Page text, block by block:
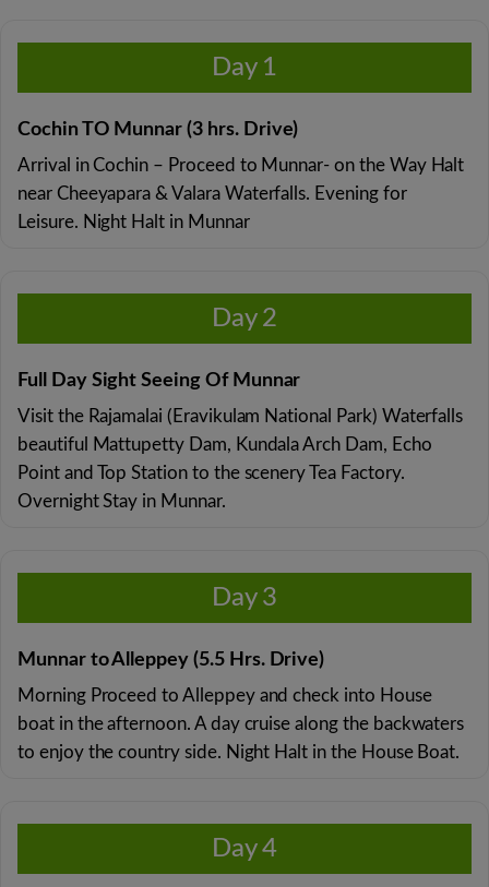
Day 1
Cochin TO Munnar (3 hrs. Drive)
Arrival in Cochin – Proceed to Munnar- on the Way Halt
near Cheeyapara & Valara Waterfalls. Evening for
Leisure. Night Halt in Munnar
Day 2
Full Day Sight Seeing Of Munnar
Visit the Rajamalai (Eravikulam National Park) Waterfalls
beautiful Mattupetty Dam, Kundala Arch Dam, Echo
Point and Top Station to the scenery Tea Factory.
Overnight Stay in Munnar.
Day 3
Munnar to Alleppey (5.5 Hrs. Drive)
Morning Proceed to Alleppey and check into House
boat in the afternoon. A day cruise along the backwaters
to enjoy the country side. Night Halt in the House Boat.
Day 4